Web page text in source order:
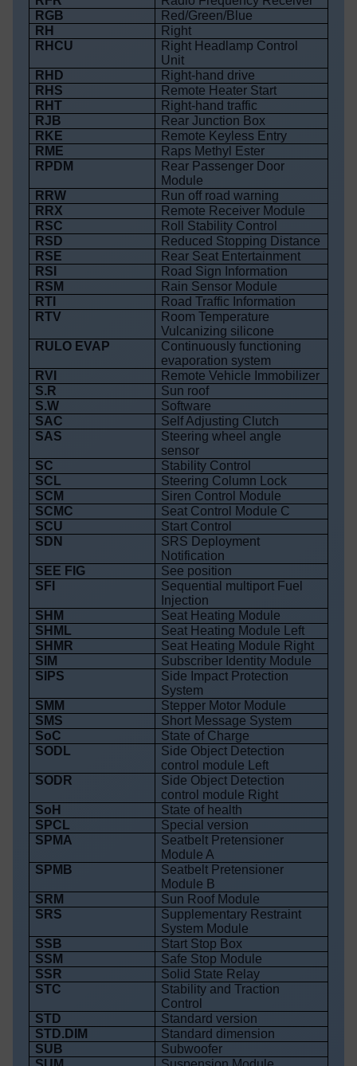
RGB
Red/Green/Blue
RH
Right
RHCU
Right Headlamp Control
Unit
RHD
Right-hand drive
RHS
Remote Heater Start
RHT
Right-hand traffic
RJB
Rear Junction Box
RKE
Remote Keyless Entry
RME
Raps Methyl Ester
RPDM
Rear Passenger Door
Module
RRW
Run off road warning
RRX
Remote Receiver Module
RSC
Roll Stability Control
RSD
Reduced Stopping Distance
RSE
Rear Seat Entertainment
RSI
Road Sign Information
RSM
Rain Sensor Module
RTI
Road Traffic Information
RTV
Room Temperature
Vulcanizing silicone
RULO EVAP
Continuously functioning
evaporation system
RVI
Remote Vehicle Immobilizer
S.R
Sun roof
S.W
Software
SAC
Self Adjusting Clutch
SAS
Steering wheel angle
sensor
SC
Stability Control
SCL
Steering Column Lock
SCM
Siren Control Module
SCMC
Seat Control Module C
SCU
Start Control
SDN
SRS Deployment
Notification
SEE FIG
See position
SFI
Sequential multiport Fuel
Injection
SHM
Seat Heating Module
SHML
Seat Heating Module Left
SHMR
Seat Heating Module Right
SIM
Subscriber Identity Module
SIPS
Side Impact Protection
System
SMM
Stepper Motor Module
SMS
Short Message System
SoC
State of Charge
SODL
Side Object Detection
control module Left
SODR
Side Object Detection
control module Right
SoH
State of health
SPCL
Special version
SPMA
Seatbelt Pretensioner
Module A
SPMB
Seatbelt Pretensioner
Module B
SRM
Sun Roof Module
SRS
Supplementary Restraint
System Module
SSB
Start Stop Box
SSM
Safe Stop Module
SSR
Solid State Relay
STC
Stability and Traction
Control
STD
Standard version
STD.DIM
Standard dimension
SUB
Subwoofer